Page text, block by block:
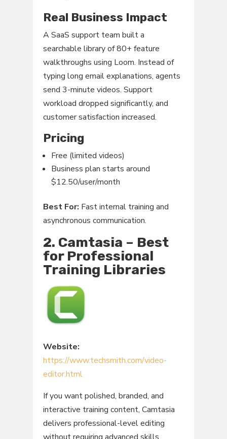
Real Business Impact
A SaaS support team built a
searchable library of 80+ feature
walkthroughs using Loom. Instead of
typing long email explanations, agents
send 3-minute videos. Support
workload dropped significantly, and
customer satisfaction increased.
Pricing
Free (limited videos)
Business plan starts around
$12.50/user/month
Best For: Fast internal training and
asynchronous communication.
2. Camtasia – Best
for Professional
Training Libraries
Website:
https://www.techsmith.com/video-
editor.html
If you want polished, branded, and
interactive training content, Camtasia
delivers professional-level editing